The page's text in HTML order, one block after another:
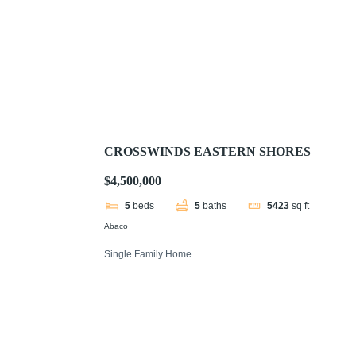
CROSSWINDS EASTERN SHORES
$4,500,000
5 beds 5 baths 5423 sq ft
Abaco
Single Family Home